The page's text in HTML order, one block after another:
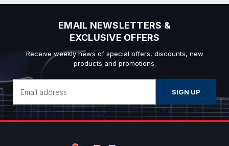
EMAIL NEWSLETTERS &
EXCLUSIVE OFFERS
Receive weekly news of special offers, discounts, new
products and promotions.
Address